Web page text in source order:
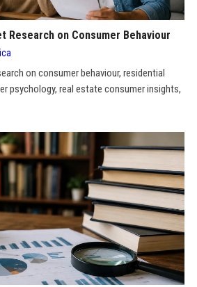
Research on Consumer Behaviour
on consumer behaviour, residential
psychology, real estate consumer insights,